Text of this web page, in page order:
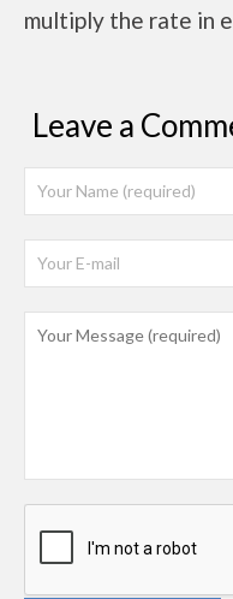
multiply the rate in
Leave a